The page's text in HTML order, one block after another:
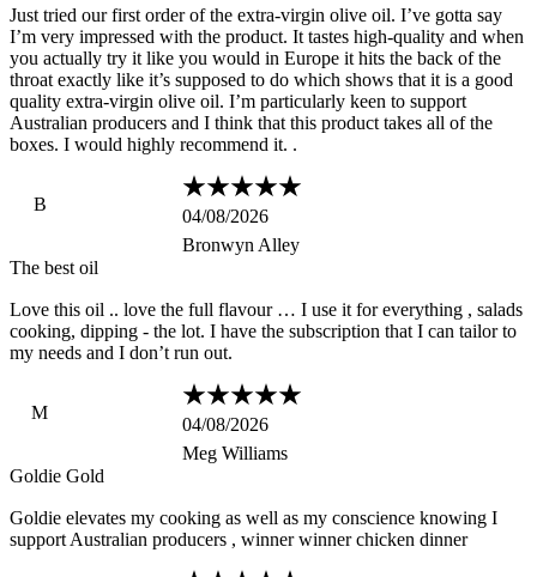
Just tried our first order of the extra-virgin olive oil. I’ve gotta say
I’m very impressed with the product. It tastes high-quality and when
you actually try it like you would in Europe it hits the back of the
throat exactly like it’s supposed to do which shows that it is a good
quality extra-virgin olive oil. I’m particularly keen to support
Australian producers and I think that this product takes all of the
boxes. I would highly recommend it. .
B
04/08/2026
Bronwyn Alley
The best oil
Love this oil .. love the full flavour … I use it for everything , salads
cooking, dipping - the lot. I have the subscription that I can tailor to
my needs and I don’t run out.
M
04/08/2026
Meg Williams
Goldie Gold
Goldie elevates my cooking as well as my conscience knowing I
support Australian producers , winner winner chicken dinner